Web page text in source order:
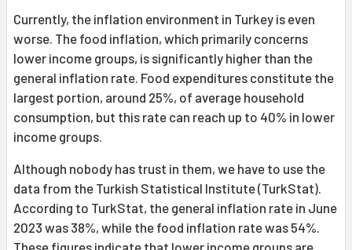
Currently, the inflation environment in Turkey is even
worse. The food inflation, which primarily concerns
lower income groups, is significantly higher than the
general inflation rate. Food expenditures constitute the
largest portion, around 25%, of average household
consumption, but this rate can reach up to 40% in lower
income groups.
Although nobody has trust in them, we have to use the
data from the Turkish Statistical Institute (TurkStat).
According to TurkStat, the general inflation rate in June
2023 was 38%, while the food inflation rate was 54%.